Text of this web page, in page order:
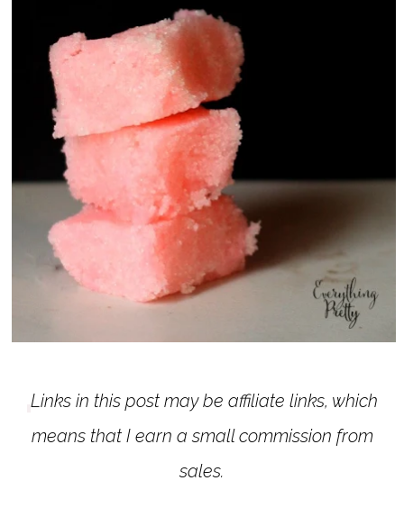
Links in this post may be affiliate links, which
means that I earn a small commission from
sales.